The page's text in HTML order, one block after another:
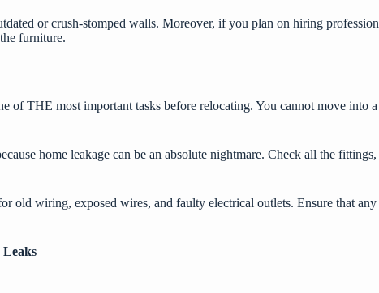
or crush-stomped walls. Moreover, if you plan on hiring
furniture.
of THE most important tasks before relocating. You cannot move
home leakage can be an absolute nightmare. Check all the
old wiring, exposed wires, and faulty electrical outlets. Ensure that
Leaks